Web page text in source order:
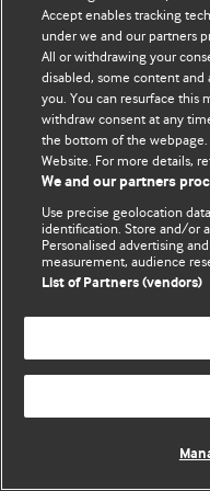
Политика
© BMJ Publishing
Accept enables tracking
under we and our partners
All or withdrawing your
disabled, some content and
you. You can resurface this
withdraw consent at any
the bottom of the
Website. For more details,
We and our partners
Use precise geolocation
identification. Store and/or
Personalised advertising
measurement, audience
List of Partners (vendors)